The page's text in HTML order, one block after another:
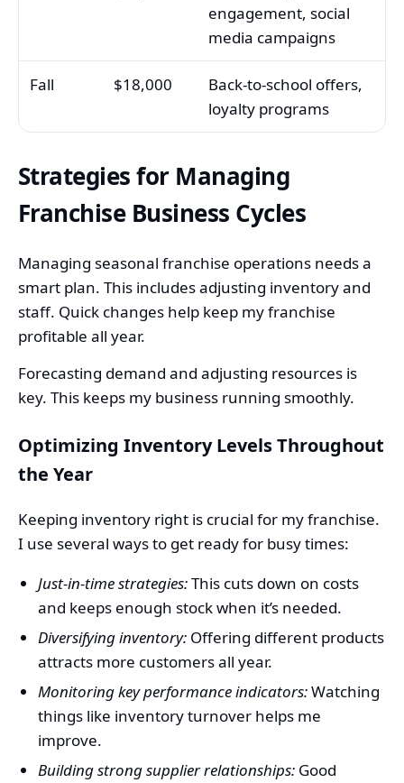
engagement, social
media campaigns
Fall $18,000
Back-to-school offers,
loyalty programs
Strategies for Managing
Franchise Business Cycles
Managing seasonal franchise operations needs a
smart plan. This includes adjusting inventory and
staff. Quick changes help keep my franchise
profitable all year.
Forecasting demand and adjusting resources is
key. This keeps my business running smoothly.
Optimizing Inventory Levels Throughout
the Year
Keeping inventory right is crucial for my franchise.
I use several ways to get ready for busy times:
Just-in-time strategies:This cuts down on costs
and keeps enough stock when it’s needed.
Diversifying inventory: Offering different products
attracts more customers all year.
Monitoring key performance indicators:Watching
things like inventory turnover helps me
improve.
Building strong supplier relationships: Good